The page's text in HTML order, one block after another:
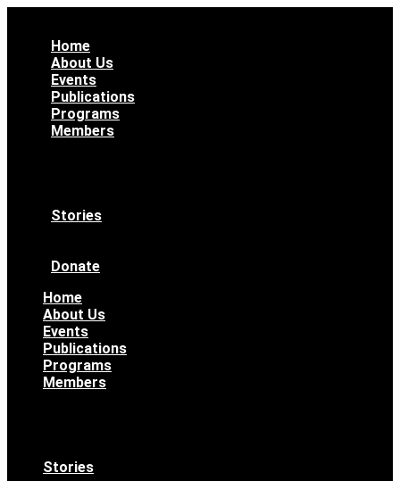
Home
About Us
Events
Publications
Programs
Members
Stories
Donate
Home
About Us
Events
Publications
Programs
Members
Stories